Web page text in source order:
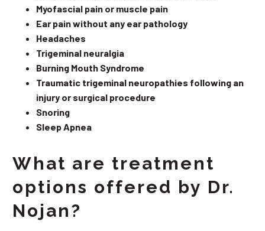
Myofascial pain or muscle pain
Ear pain without any ear pathology
Headaches
Trigeminal neuralgia
Burning Mouth Syndrome
Traumatic trigeminal neuropathies following an
injury or surgical procedure
Snoring
Sleep Apnea
What are treatment
options offered by Dr.
Nojan?